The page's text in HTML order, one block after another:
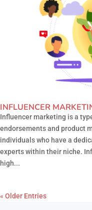
INFLUENCER
Influencer marketing is a
endorsements and product
individuals who have a
experts within their niche.
high...
« Older Entries